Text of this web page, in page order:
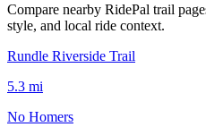
Compare nearby RidePal trail
style, and local ride context.
Rundle Riverside Trail
5.3 mi
No Homers